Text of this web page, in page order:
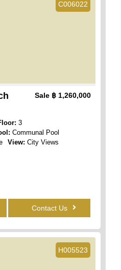
C006022
Sale ฿ 1,260,000
3
Communal Pool
View: City Views
Contact Us
H005523